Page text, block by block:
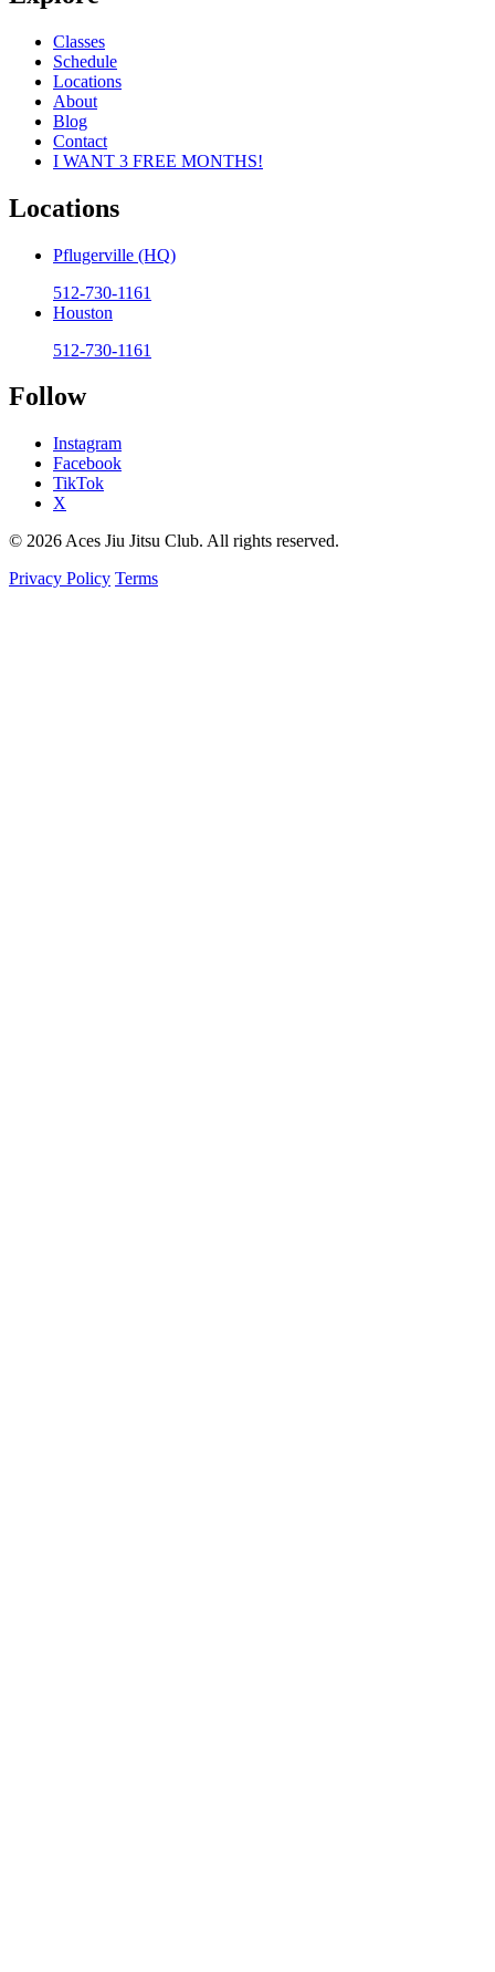
Classes
Schedule
Locations
About
Blog
Contact
I WANT 3 FREE MONTHS!
Locations
Pflugerville (HQ)
512-730-1161
Houston
512-730-1161
Follow
Instagram
Facebook
TikTok
X
© 2026 Aces Jiu Jitsu Club. All rights reserved.
Privacy Policy Terms